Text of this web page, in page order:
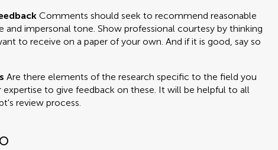
Comments should seek to recommend reasonable
and impersonal tone. Show professional courtesy by thinking
to receive on a paper of your own. And if it is good, say so
Are there elements of the research specific to the field you
expertise to give feedback on these. It will be helpful to all
review process.